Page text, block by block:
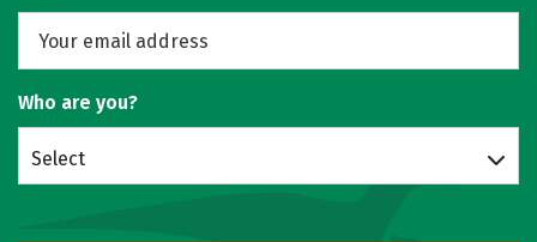
Who are you?
Select